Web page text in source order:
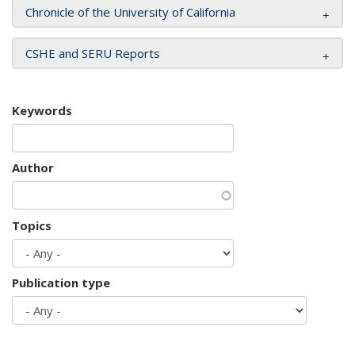
Chronicle of the University of California
CSHE and SERU Reports
Keywords
Author
Topics
Publication type